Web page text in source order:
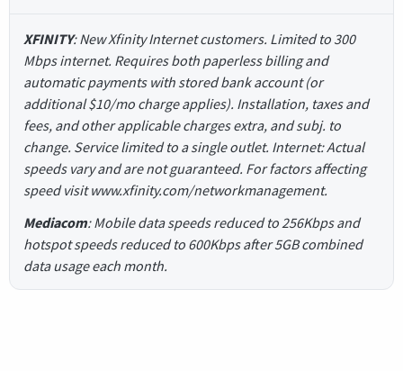
XFINITY: New Xfinity Internet customers. Limited to 300
Mbps internet. Requires both paperless billing and
automatic payments with stored bank account (or
additional $10/mo charge applies). Installation, taxes and
fees, and other applicable charges extra, and subj. to
change. Service limited to a single outlet. Internet: Actual
speeds vary and are not guaranteed. For factors affecting
speed visit www.xfinity.com/networkmanagement.
Mediacom: Mobile data speeds reduced to 256Kbps and
hotspot speeds reduced to 600Kbps after 5GB combined
data usage each month.